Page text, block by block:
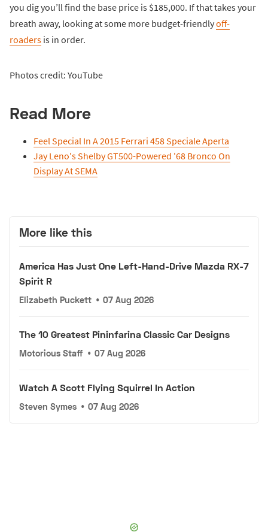
you dig you’ll find the base price is $185,000. If that takes your
breath away, looking at some more budget-friendlyoff-
roaders is in order.
Photos credit: YouTube
Read More
Feel Special In A 2015 Ferrari 458 Speciale Aperta
Jay Leno's Shelby GT500-Powered '68 Bronco On
Display At SEMA
More like this
America Has Just One Left-Hand-Drive Mazda RX-7
Spirit R
Elizabeth Puckett • 07 Aug 2026
The 10 Greatest Pininfarina Classic Car Designs
Motorious Staff • 07 Aug 2026
Watch A Scott Flying Squirrel In Action
Steven Symes • 07 Aug 2026